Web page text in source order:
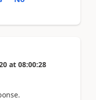
at 08:00:28